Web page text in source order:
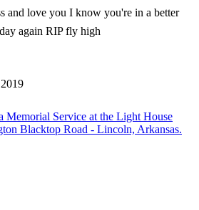
and love you I know you're in a better
again RIP fly high
Memorial Service at the Light House
Blacktop Road - Lincoln, Arkansas.